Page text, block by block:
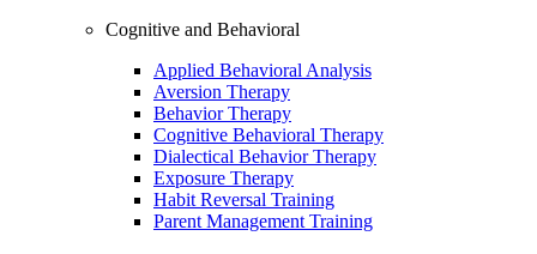
Cognitive and Behavioral
Applied Behavioral Analysis
Aversion Therapy
Behavior Therapy
Cognitive Behavioral Therapy
Dialectical Behavior Therapy
Exposure Therapy
Habit Reversal Training
Parent Management Training